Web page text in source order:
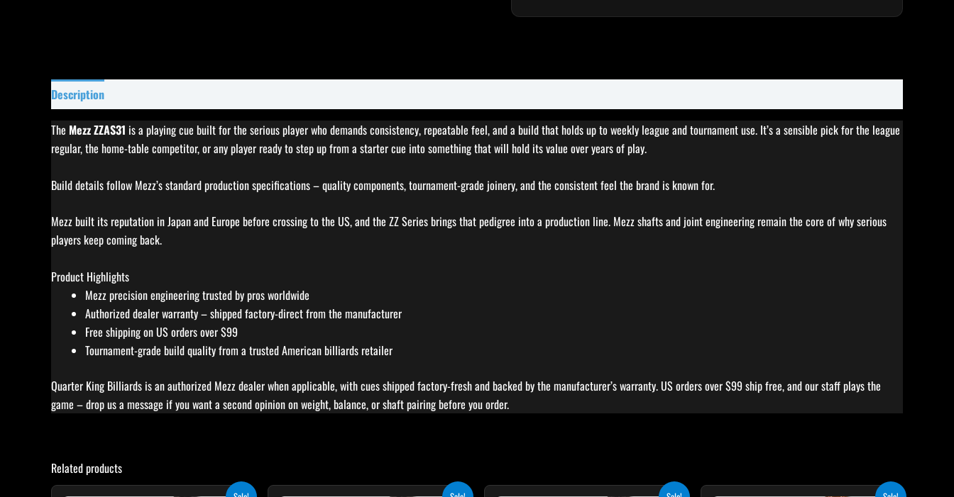
Description
The Mezz ZZAS31 is a playing cue built for the serious player who demands consistency, repeatable feel, and a build that holds up to weekly league and tournament use. It’s a sensible pick for the league
regular, the home-table competitor, or any player ready to step up from a starter cue into something that will hold its value over years of play.
Build details follow Mezz’s standard production specifications – quality components, tournament-grade joinery, and the consistent feel the brand is known for.
Mezz built its reputation in Japan and Europe before crossing to the US, and the ZZ Series brings that pedigree into a production line. Mezz shafts and joint engineering remain the core of why serious
players keep coming back.
Product Highlights
Mezz precision engineering trusted by pros worldwide
Authorized dealer warranty – shipped factory-direct from the manufacturer
Free shipping on US orders over $99
Tournament-grade build quality from a trusted American billiards retailer
Quarter King Billiards is an authorized Mezz dealer when applicable, with cues shipped factory-fresh and backed by the manufacturer’s warranty. US orders over $99 ship free, and our staff plays the
game – drop us a message if you want a second opinion on weight, balance, or shaft pairing before you order.
Related products